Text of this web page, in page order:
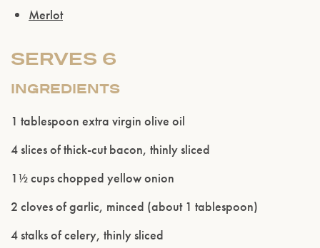
Merlot
SERVES 6
INGREDIENTS
1 tablespoon extra virgin olive oil
4 slices of thick-cut bacon, thinly sliced
1½ cups chopped yellow onion
2 cloves of garlic, minced (about 1 tablespoon)
4 stalks of celery, thinly sliced